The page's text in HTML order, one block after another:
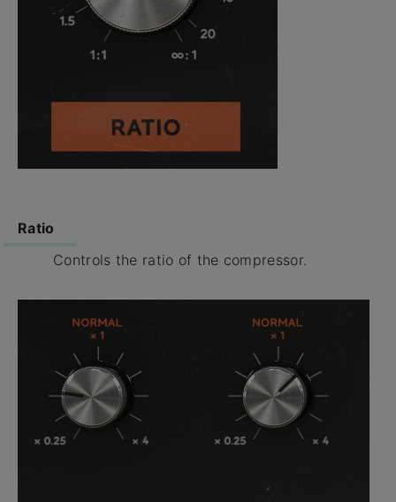
Ratio
Controls the ratio of the compressor.